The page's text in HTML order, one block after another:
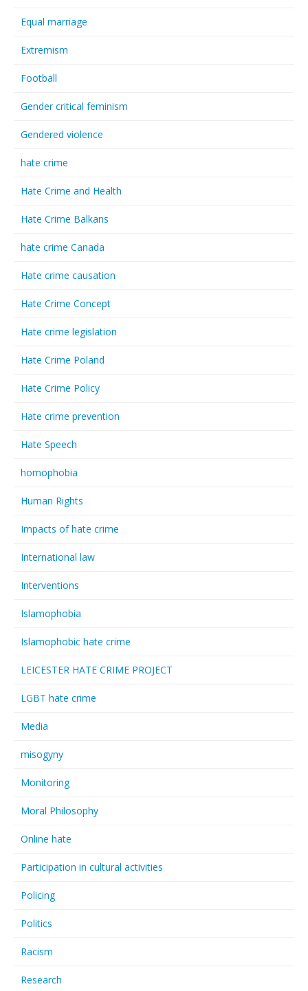
Equal marriage
Extremism
Football
Gender critical feminism
Gendered violence
hate crime
Hate Crime and Health
Hate Crime Balkans
hate crime Canada
Hate crime causation
Hate Crime Concept
Hate crime legislation
Hate Crime Poland
Hate Crime Policy
Hate crime prevention
Hate Speech
homophobia
Human Rights
Impacts of hate crime
International law
Interventions
Islamophobia
Islamophobic hate crime
LEICESTER HATE CRIME PROJECT
LGBT hate crime
Media
misogyny
Monitoring
Moral Philosophy
Online hate
Participation in cultural activities
Policing
Politics
Racism
Research